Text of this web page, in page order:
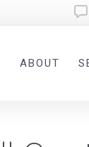
ABOUT